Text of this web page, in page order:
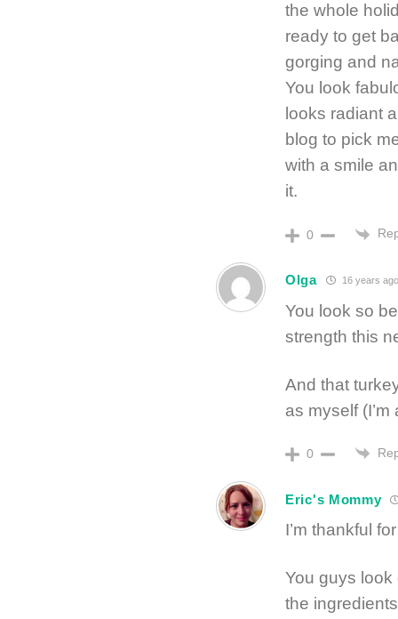
the whole
ready to get
gorging and
You look
looks radiant
blog to pick
with a smile
it.
0
Olga 16 years ago
You look so
strength this
And that
as myself
0
Eric's Mommy
I’m thankful
You guys look
the